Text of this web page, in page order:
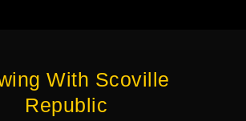
With Scoville
Republic